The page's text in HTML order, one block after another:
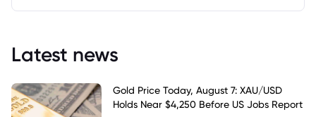
Latest news
Gold Price Today, August 7: XAU/USD
Holds Near $4,250 Before US Jobs Report